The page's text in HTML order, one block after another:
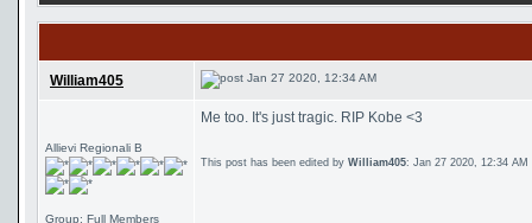
William405 Jan 27 2020, 12:34 AM
Allievi Regionali B
Group: Full Members
Me too. It's just tragic. RIP Kobe <3
This post has been edited by William405: Jan 27 2020, 12:34 AM